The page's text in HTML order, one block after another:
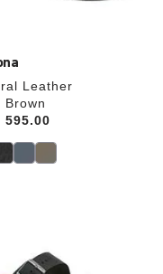
Leather
Brown
595.00